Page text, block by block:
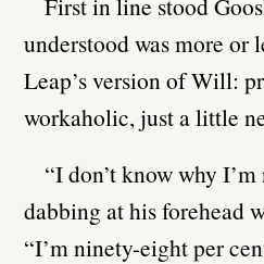
understood was more or
Leap’s version of Will:
workaholic, just a little
“I don’t know why I’m
dabbing at his forehead
“I’m ninety-eight per